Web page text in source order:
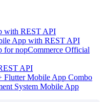
with REST API
App with REST API
for nopCommerce Official
API
Flutter Mobile App Combo
System Mobile App